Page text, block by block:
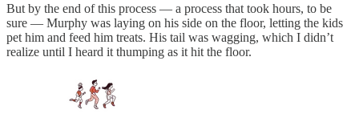
But by the end of this process — a process that took hours, to be
sure — Murphy was laying on his side on the floor, letting the kids
pet him and feed him treats. His tail was wagging, which I didn’t
realize until I heard it thumping as it hit the floor.